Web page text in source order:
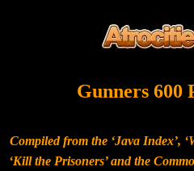
Gunners 600
Compiled from the ‘Java Index’,
‘Kill the Prisoners’ and the